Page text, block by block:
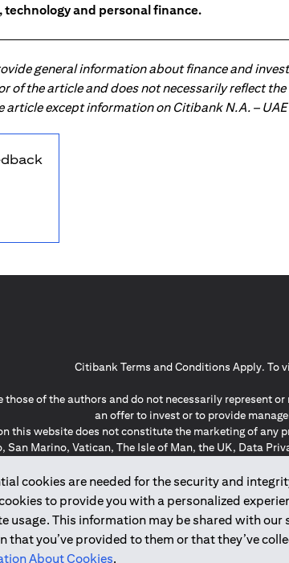
and personal finance.
general information about finance and
of the article and does not necessarily reflect
except information on Citibank N.A. –
cookies are needed for the security and
to provide you with a personalized
usage. This information may be shared with
you’ve provided to them or that they’ve
About Cookies.
Citibank Terms and Conditions Apply. To
those of the authors and do not necessarily
an offer to invest or to provide
this website does not constitute the marketing of any
San Marino, Vatican, The Isle of Man, the UK, Data
*GDPR – General Data Protection Regulation ; *LGPD